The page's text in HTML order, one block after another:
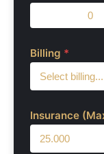
Billing *
Insurance